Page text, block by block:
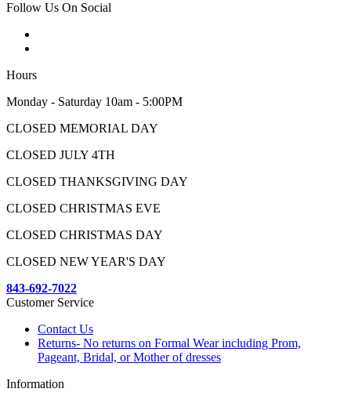
Follow Us On Social
Hours
Monday - Saturday 10am - 5:00PM
CLOSED MEMORIAL DAY
CLOSED JULY 4TH
CLOSED THANKSGIVING DAY
CLOSED CHRISTMAS EVE
CLOSED CHRISTMAS DAY
CLOSED NEW YEAR'S DAY
843-692-7022
Customer Service
Contact Us
Returns- No returns on Formal Wear including Prom,
Pageant, Bridal, or Mother of dresses
Information